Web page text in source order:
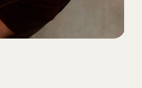
of battery life on a single
to 10 hours of continuous bud
Qi-compatible wireless chargers